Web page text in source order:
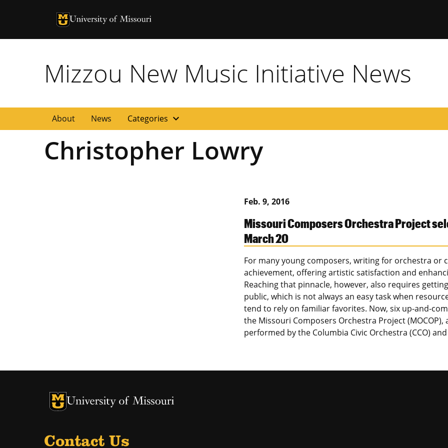
University of Missouri Homepage
University of Missouri Homepage
Mizzou New Music Initiative News
About News Categories expand_more
Christopher Lowry
Feb. 9, 2016
Missouri Composers Orchestra Project
March 20
For many young composers, writing for orchestra or
achievement, offering artistic satisfaction and
Reaching that pinnacle, however, also requires
public, which is not always an easy task when
tend to rely on familiar favorites. Now, six up-and-
the Missouri Composers Orchestra Project
performed by the Columbia Civic Orchestra (CCO)
University of Missouri Homepage
University of Missouri Homepage
Contact Us